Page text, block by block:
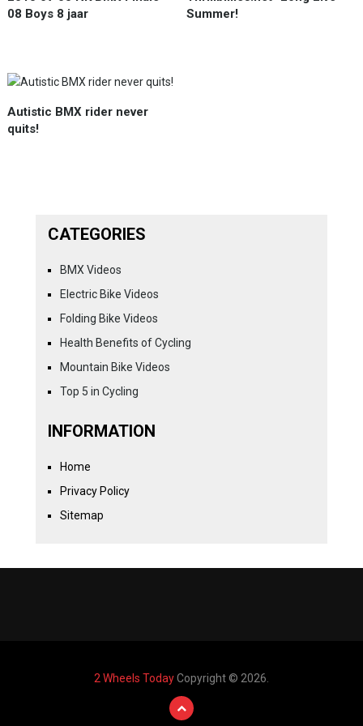
08 Boys 8 jaar
Summer!
Autistic BMX rider never
quits!
CATEGORIES
BMX Videos
Electric Bike Videos
Folding Bike Videos
Health Benefits of Cycling
Mountain Bike Videos
Top 5 in Cycling
INFORMATION
Home
Privacy Policy
Sitemap
2 Wheels TodayCopyright © 2026.